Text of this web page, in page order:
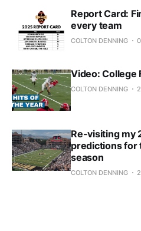
Report Card:
every team
COLTON DENNING
Video: College
COLTON DENNING
Re-visiting my
predictions for
season
COLTON DENNING